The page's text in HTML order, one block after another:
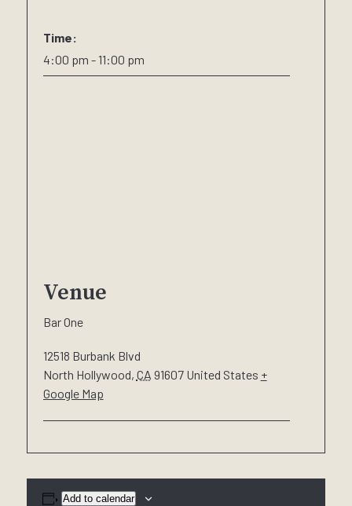
Time:
4:00 pm - 11:00 pm
Venue
Bar One
12518 Burbank Blvd
North Hollywood, CA 91607 United States +
Google Map
Add to calendar